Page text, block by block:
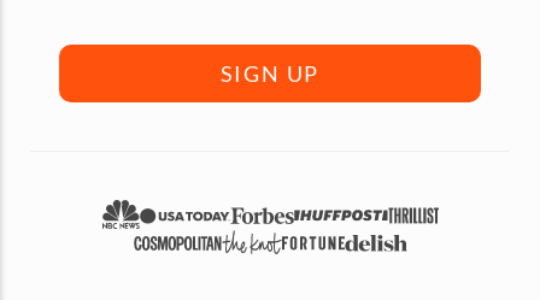
SIGN UP